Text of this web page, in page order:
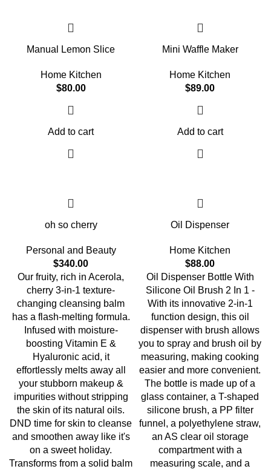
Manual Lemon Slice
Home Kitchen
$80.00
Add to cart
Mini Waffle Maker
Home Kitchen
$89.00
Add to cart
oh so cherry
Personal and Beauty
$340.00
Our fruity, rich in Acerola,
cherry 3-in-1 texture-
changing cleansing balm
has a flash-melting formula.
Infused with moisture-
boosting Vitamin E &
Hyaluronic acid, it
effortlessly melts away all
your stubborn makeup &
impurities without stripping
the skin of its natural oils.
DND time for skin to cleanse
and smoothen away like it's
on a sweet holiday.
Transforms from a solid balm
Oil Dispenser
Home Kitchen
$88.00
Oil Dispenser Bottle With
Silicone Oil Brush 2 In 1 -
With its innovative 2-in-1
function design, this oil
dispenser with brush allows
you to spray and brush oil by
measuring, making cooking
easier and more convenient.
The bottle is made up of a
glass container, a T-shaped
silicone brush, a PP filter
funnel, a polyethylene straw,
an AS clear oil storage
compartment with a
measuring scale, and a